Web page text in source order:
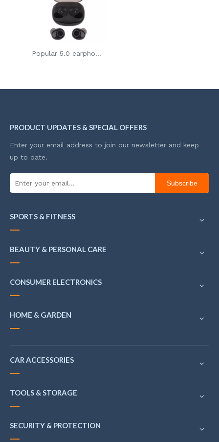
Popular 5.0 earphones bluetooth wireless earbuds tws headset
PRODUCT UPDATES & SPECIAL OFFERS
Enter your email address to join our newsletter and keep
up to date.
Subscribe
SPORTS & FITNESS
BEAUTY & PERSONAL CARE
CONSUMER ELECTRONICS
HOME & GARDEN
CAR ACCESSORIES
TOOLS & STORAGE
SECURITY & PROTECTION